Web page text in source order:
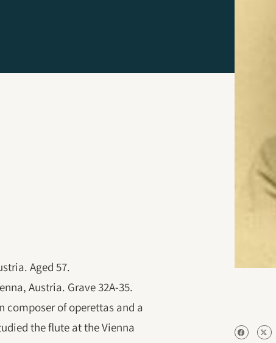
Aged 57.
Austria. Grave 32A-35.
composer of operettas and a
the flute at the Vienna